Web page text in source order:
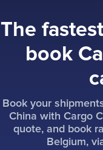
The
book
Book your
China with Cargo
quote, and book
Belgium,